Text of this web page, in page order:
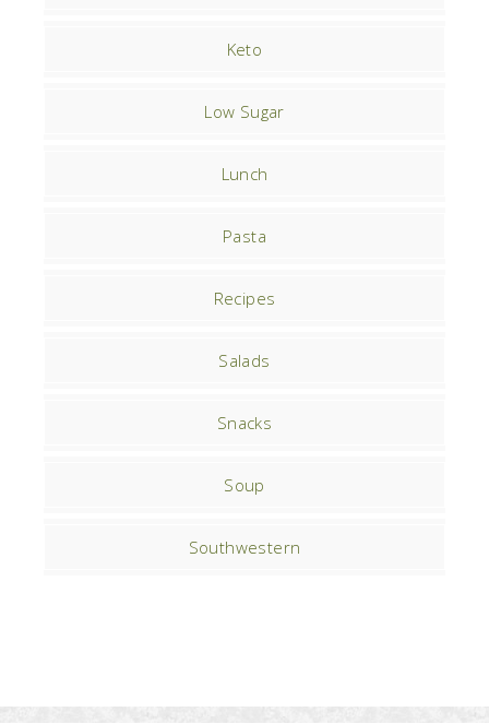
Keto
Low Sugar
Lunch
Pasta
Recipes
Salads
Snacks
Soup
Southwestern